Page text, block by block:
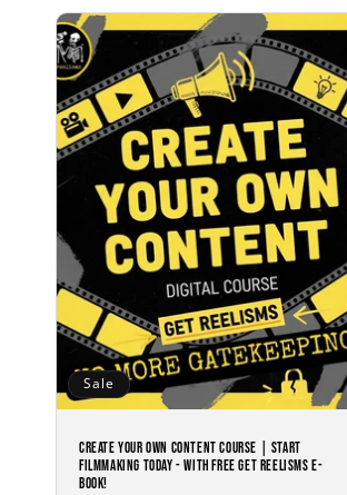
e
c
t
o
n
:
Sale
Create Your Own Content Course | Start
Filmmaking Today - with Free Get Reelisms E-
Book!